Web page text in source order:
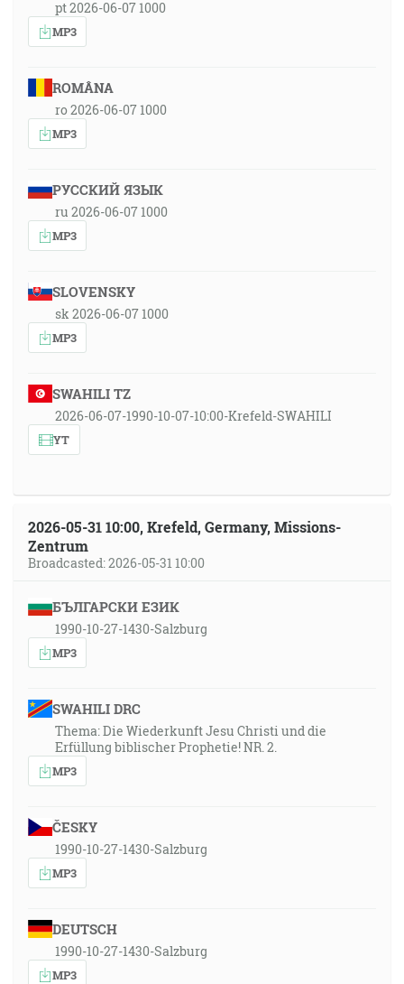
pt 2026-06-07 1000
MP3
ROMÂNA
ro 2026-06-07 1000
MP3
РУССКИЙ ЯЗЫК
ru 2026-06-07 1000
MP3
SLOVENSKY
sk 2026-06-07 1000
MP3
SWAHILI TZ
2026-06-07-1990-10-07-10:00-Krefeld-SWAHILI
YT
2026-05-31 10:00, Krefeld, Germany, Missions-
Zentrum
Broadcasted: 2026-05-31 10:00
БЪЛГАРСКИ ЕЗИК
1990-10-27-1430-Salzburg
MP3
SWAHILI DRC
Thema: Die Wiederkunft Jesu Christi und die
Erfüllung biblischer Prophetie! NR. 2.
MP3
ČESKY
1990-10-27-1430-Salzburg
MP3
DEUTSCH
1990-10-27-1430-Salzburg
MP3